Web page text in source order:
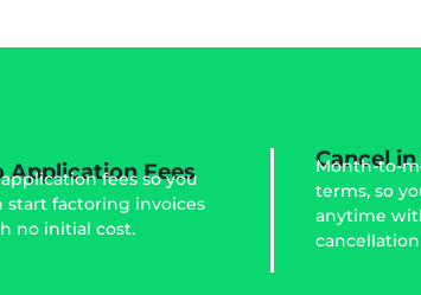
Application Fees
fees so you
start factoring invoices
no initial cost.
Cancel
Month-to-
terms, so
anytime